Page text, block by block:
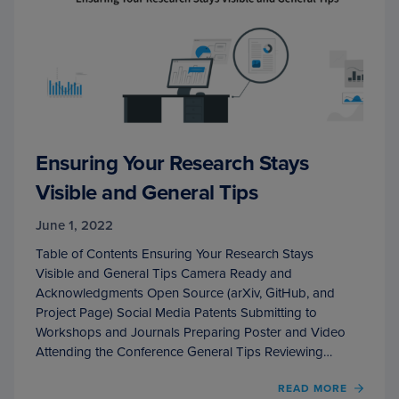
Ensuring Your Research Stays
Visible and General Tips
June 1, 2022
Table of Contents Ensuring Your Research Stays
Visible and General Tips Camera Ready and
Acknowledgments Open Source (arXiv, GitHub, and
Project Page) Social Media Patents Submitting to
Workshops and Journals Preparing Poster and Video
Attending the Conference General Tips Reviewing…
READ MORE
OF